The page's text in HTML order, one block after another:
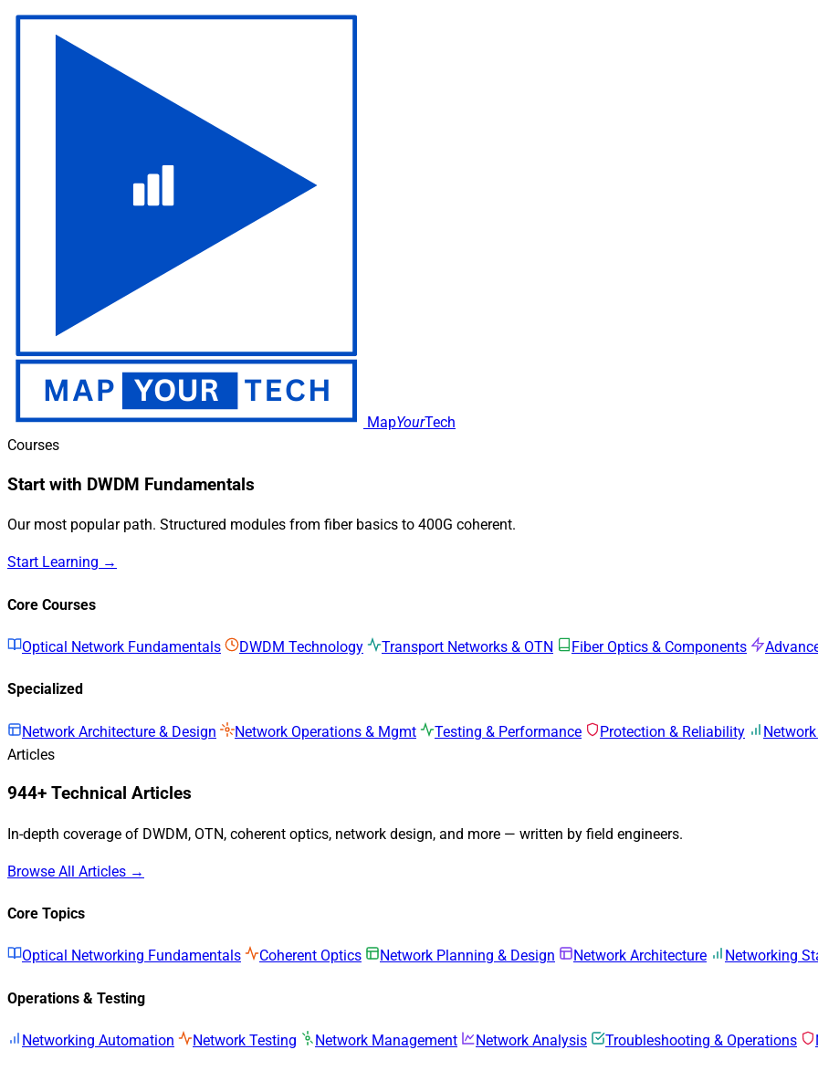
MapYourTech
Courses
Start with DWDM Fundamentals
Our most popular path. Structured modules from fiber basics to 400G coherent.
Start Learning →
Core Courses
Optical Network Fundamentals DWDM Technology Transport Networks & OTN Fiber Optics & Components
Specialized
Network Architecture & Design Network Operations & Mgmt Testing & Performance Protection & Reliability
Articles
944+ Technical Articles
In-depth coverage of DWDM, OTN, coherent optics, network design, and more — written by field engineers.
Browse All Articles →
Core Topics
Optical Networking Fundamentals Coherent Optics Network Planning & Design Network Architecture Networking
Operations & Testing
Networking Automation Network Testing Network Management Network Analysis Troubleshooting & Operations